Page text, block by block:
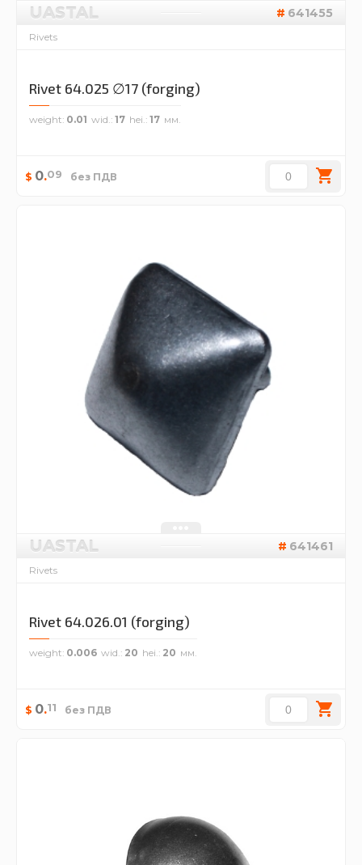
UASTAL 641455
Rivets
Rivet 64.025 ∅17 (forging)
weight 0.01 wid. 17 hei. 17
$ 0.09 без ПДВ
UASTAL 641461
Rivets
Rivet 64.026.01 (forging)
weight 0.006 wid. 20 hei. 20
$ 0.11 без ПДВ